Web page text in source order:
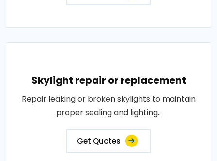
Skylight repair or replacement
Repair leaking or broken skylights to maintain
proper sealing and lighting..
Get Quotes